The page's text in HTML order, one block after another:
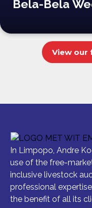
Bela-Bela
View our
In Limpopo, Andre
use of the free-
inclusive livestock
professional
the benefit of all its